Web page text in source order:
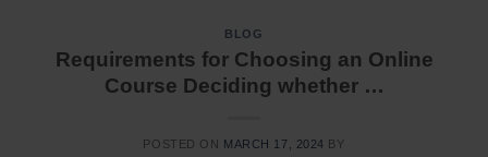
BLOG
Requirements for Choosing an Online
Course Deciding whether …
POSTED ON MARCH 17, 2024 BY